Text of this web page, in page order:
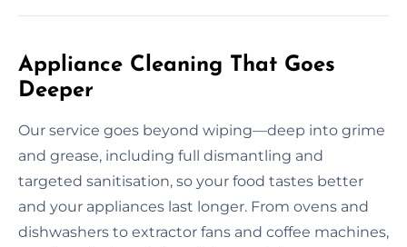
Appliance Cleaning That Goes
Deeper
Our service goes beyond wiping—deep into grime
and grease, including full dismantling and
targeted sanitisation, so your food tastes better
and your appliances last longer. From ovens and
dishwashers to extractor fans and coffee machines,